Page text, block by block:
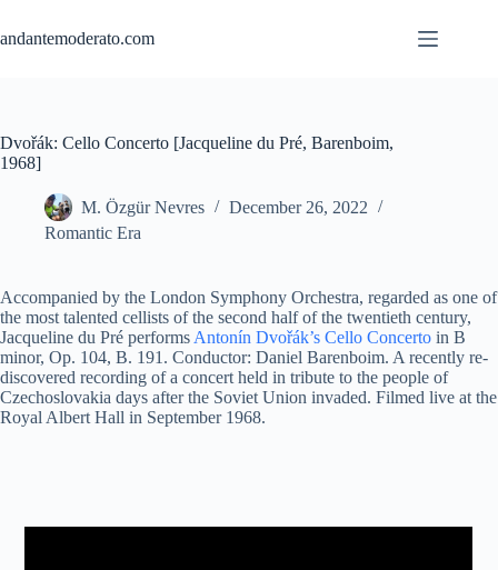
content
andantemoderato.com
Dvořák: Cello Concerto [Jacqueline du Pré, Barenboim,
1968]
M. Özgür Nevres
December 26, 2022
Romantic Era
Accompanied by the London Symphony Orchestra, regarded as one of
the most talented cellists of the second half of the twentieth century,
Jacqueline du Pré performs Antonín Dvořák’s Cello Concerto in B
minor, Op. 104, B. 191. Conductor: Daniel Barenboim. A recently re-
discovered recording of a concert held in tribute to the people of
Czechoslovakia days after the Soviet Union invaded. Filmed live at the
Royal Albert Hall in September 1968.